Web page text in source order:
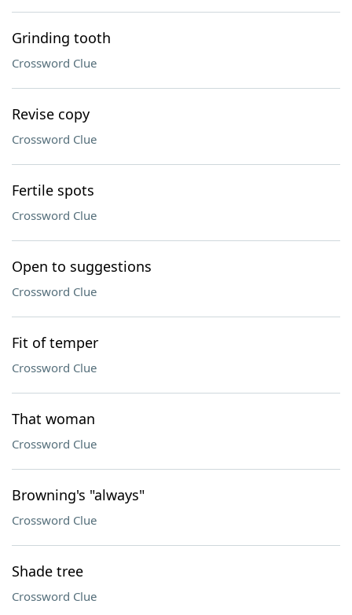
Grinding tooth
Crossword Clue
Revise copy
Crossword Clue
Fertile spots
Crossword Clue
Open to suggestions
Crossword Clue
Fit of temper
Crossword Clue
That woman
Crossword Clue
Browning's "always"
Crossword Clue
Shade tree
Crossword Clue